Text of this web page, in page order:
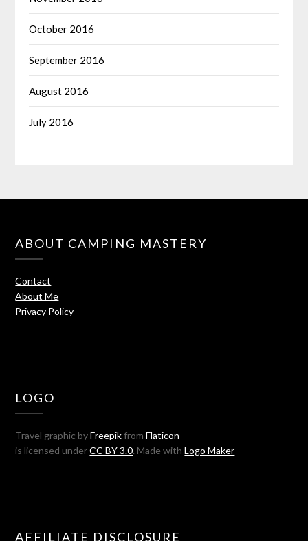
October 2016
September 2016
August 2016
July 2016
ABOUT CAMPING MASTERY
Contact
About Me
Privacy Policy
LOGO
Travel graphic byFreepikfromFlaticon
is licensed underCC BY 3.0. Made withLogo Maker
AFFILIATE DISCLOSURE